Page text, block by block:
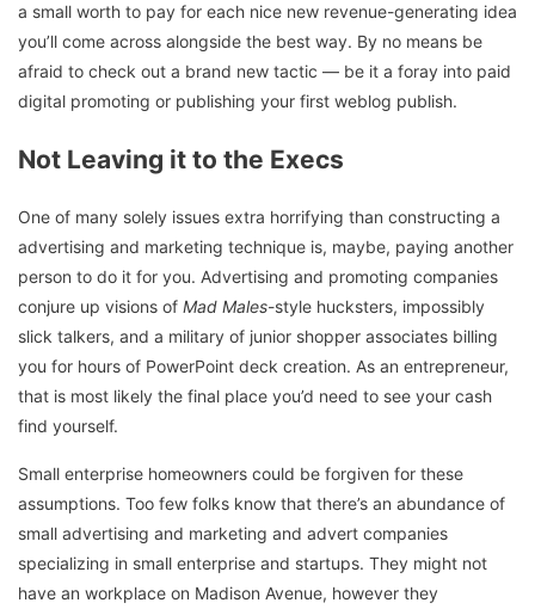
a small worth to pay for each nice new revenue-generating idea
you’ll come across alongside the best way. By no means be
afraid to check out a brand new tactic — be it a foray into paid
digital promoting or publishing your first weblog publish.
Not Leaving it to the Execs
One of many solely issues extra horrifying than constructing a
advertising and marketing technique is, maybe, paying another
person to do it for you. Advertising and promoting companies
conjure up visions of Mad Males-style hucksters, impossibly
slick talkers, and a military of junior shopper associates billing
you for hours of PowerPoint deck creation. As an entrepreneur,
that is most likely the final place you’d need to see your cash
find yourself.
Small enterprise homeowners could be forgiven for these
assumptions. Too few folks know that there’s an abundance of
small advertising and marketing and advert companies
specializing in small enterprise and startups. They might not
have an workplace on Madison Avenue, however they